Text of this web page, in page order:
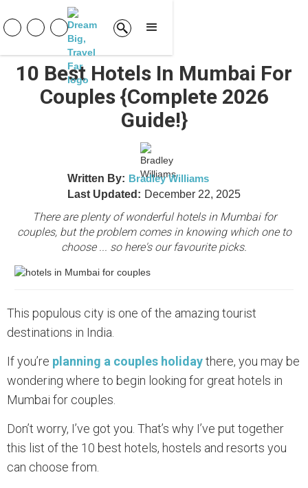
10 Best Hotels In Mumbai For
Couples {Complete 2026
Guide!}
Written By: Bradley Williams
Last Updated: December 22, 2025
There are plenty of wonderful hotels in Mumbai for
couples, but the problem comes in knowing which one to
choose ... so here's our favourite picks.
This populous city is one of the amazing tourist
destinations in India.
If you’re planning a couples holidaythere, you may be
wondering where to begin looking for great hotels in
Mumbai for couples.
Don’t worry, I’ve got you. That’s why I’ve put together
this list of the 10 best hotels, hostels and resorts you
can choose from.